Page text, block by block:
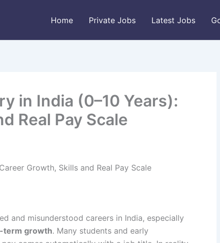
Home Private Jobs Latest Jobs
in India (0–10 Years):
Real Pay Scale
Growth, Skills and Real Pay Scale
and misunderstood careers in India, especially
term growth. Many students and early